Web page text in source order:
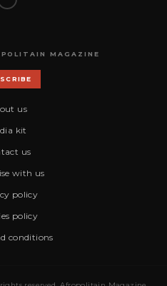
MAGAZINE
us
kit
us
with us
policy
policy
conditions